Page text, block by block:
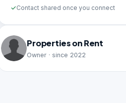
Contact shared once you connect
Properties on Rent
Owner · since 2022